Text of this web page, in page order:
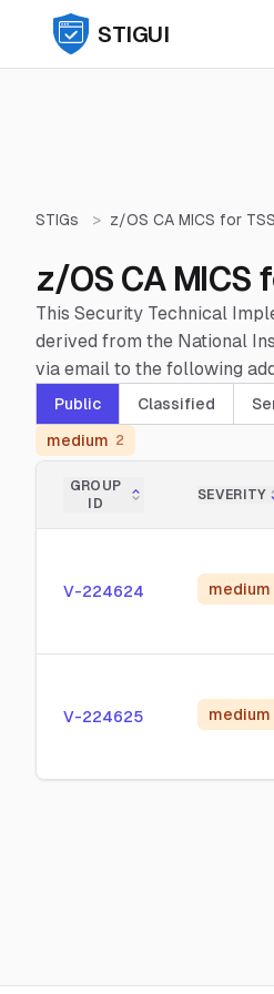
STIGUI
STIGs > z/OS CA MICS for TSS
z/OS CA MICS
This Security Technical
derived from the National
via email to the following
Public Classified
medium 2
GROUP
ID
SEVERITY
V-224624 medium
V-224625 medium